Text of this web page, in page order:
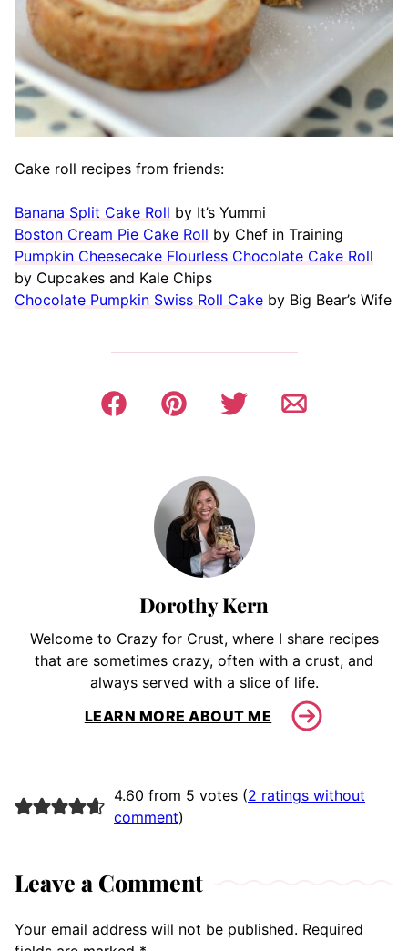
Cake roll recipes from friends:
Banana Split Cake Roll by It’s Yummi
Boston Cream Pie Cake Roll by Chef in Training
Pumpkin Cheesecake Flourless Chocolate Cake Roll
by Cupcakes and Kale Chips
Chocolate Pumpkin Swiss Roll Cake by Big Bear’s Wife
Dorothy Kern
Welcome to Crazy for Crust, where I share recipes
that are sometimes crazy, often with a crust, and
always served with a slice of life.
LEARN MORE ABOUT ME
4.60 from 5 votes (2 ratings without
comment)
Leave a Comment
Your email address will not be published. Required